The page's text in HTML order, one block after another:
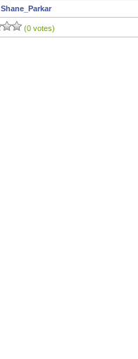
Shane_Parkar
(0 votes)